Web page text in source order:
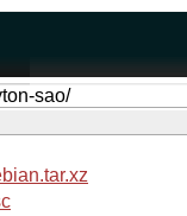
sao/